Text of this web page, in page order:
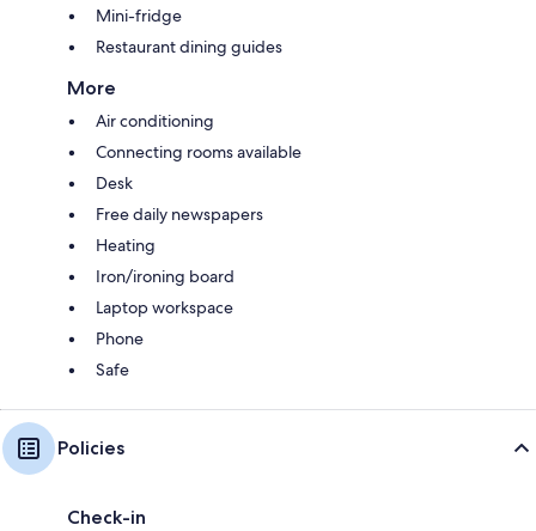
Mini-fridge
Restaurant dining guides
More
Air conditioning
Connecting rooms available
Desk
Free daily newspapers
Heating
Iron/ironing board
Laptop workspace
Phone
Safe
Policies
Check-in